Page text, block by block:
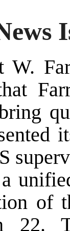
W.
of
22.